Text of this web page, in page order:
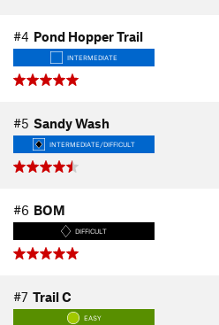
#4 Pond Hopper Trail
INTERMEDIATE
#5 Sandy Wash
INTERMEDIATE/DIFFICULT
#6 BOM
DIFFICULT
#7 Trail C
EASY